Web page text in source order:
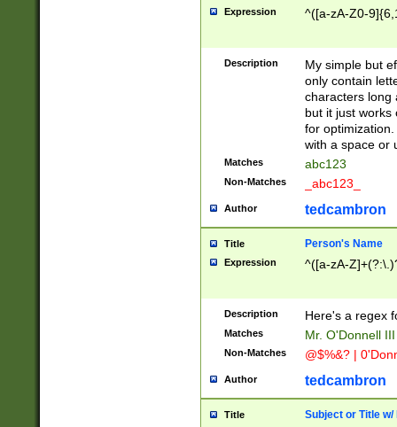
Expression ^([a-zA-Z0-
Description
My simple but
only contain
characters long
but it just works
for
with a space or
Matches abc123
Non-Matches _abc123_
Author tedcambron
Title Person's Name
Expression ^([a-zA-
Description Here's a regex
Matches Mr. O'Donnell
Non-Matches @$%&? |
Author tedcambron
Title Subject or Title w/